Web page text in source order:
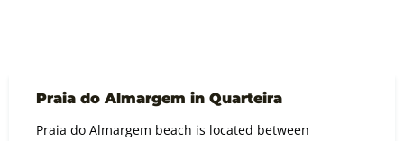
Praia do Almargem in Quarteira
Praia do Almargem beach is located between